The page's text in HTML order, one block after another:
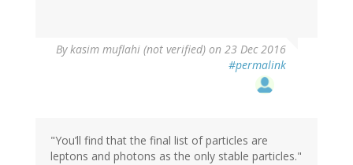
Bykasim muflahi (not verified) on 23 Dec 2016
#permalink
"You’ll find that the final list of particles are
leptons and photons as the only stable particles."